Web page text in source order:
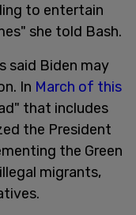
to entertain
she told Bash.
said Biden may
In March of this
that includes
the President
the Green
migrants,